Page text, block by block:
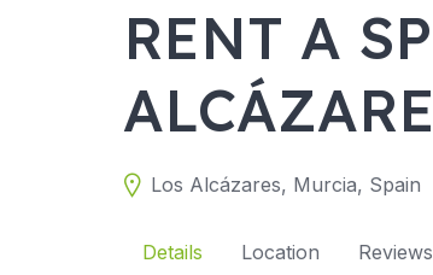
RENT A
Los Alcázares, Murcia, Spain
Details Location Reviews